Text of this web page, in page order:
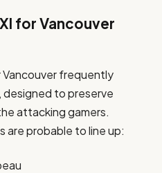
for Vancouver
frequently
to preserve
attacking gamers.
are probable to line up: